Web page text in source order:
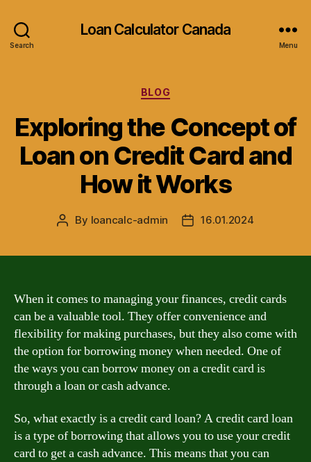
Search
Loan Calculator Canada
Menu
Categories
BLOG
Exploring the Concept of
Loan on Credit Card and
How it Works
Post
By loancalc-admin
Post16.01.2024
When it comes to managing your finances, credit cards
can be a valuable tool. They offer convenience and
flexibility for making purchases, but they also come with
the option for borrowing money when needed. One of
the ways you can borrow money on a credit card is
through a loan or cash advance.
So, what exactly is a credit card loan? A credit card loan
is a type of borrowing that allows you to use your credit
card to get a cash advance. This means that you can